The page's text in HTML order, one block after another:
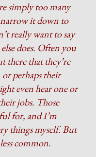
simply too many
it down to
really want to say
does. Often you
there that they’re
perhaps their
even hear one or
jobs. Those
for, and I’m
things myself. But
common.